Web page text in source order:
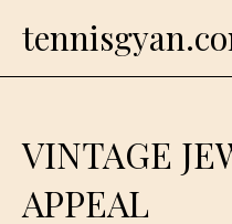
VINTAGE
APPEAL